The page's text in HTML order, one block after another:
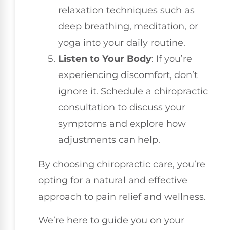
relaxation techniques such as
deep breathing, meditation, or
yoga into your daily routine.
Listen to Your Body: If you’re
experiencing discomfort, don’t
ignore it. Schedule a chiropractic
consultation to discuss your
symptoms and explore how
adjustments can help.
By choosing chiropractic care, you’re
opting for a natural and effective
approach to pain relief and wellness.
We’re here to guide you on your